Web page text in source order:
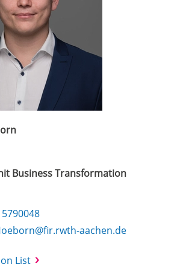
Business Transformation
aachen.de
List